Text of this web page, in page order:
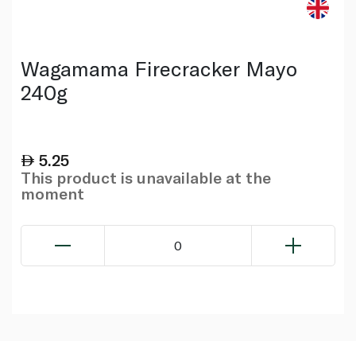
Wagamama Firecracker Mayo
240g
5.25
This product is unavailable at the
moment
0